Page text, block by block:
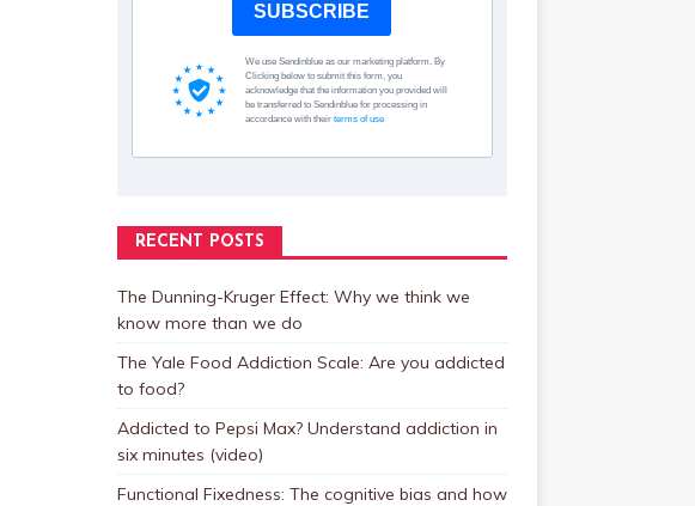
SUBSCRIBE
We use Sendinblue as our marketing platform. By
Clicking below to submit this form, you
acknowledge that the information you provided will
be transferred to Sendinblue for processing in
accordance with their terms of use
RECENT POSTS
The Dunning-Kruger Effect: Why we think we
know more than we do
The Yale Food Addiction Scale: Are you addicted
to food?
Addicted to Pepsi Max? Understand addiction in
six minutes (video)
Functional Fixedness: The cognitive bias and how